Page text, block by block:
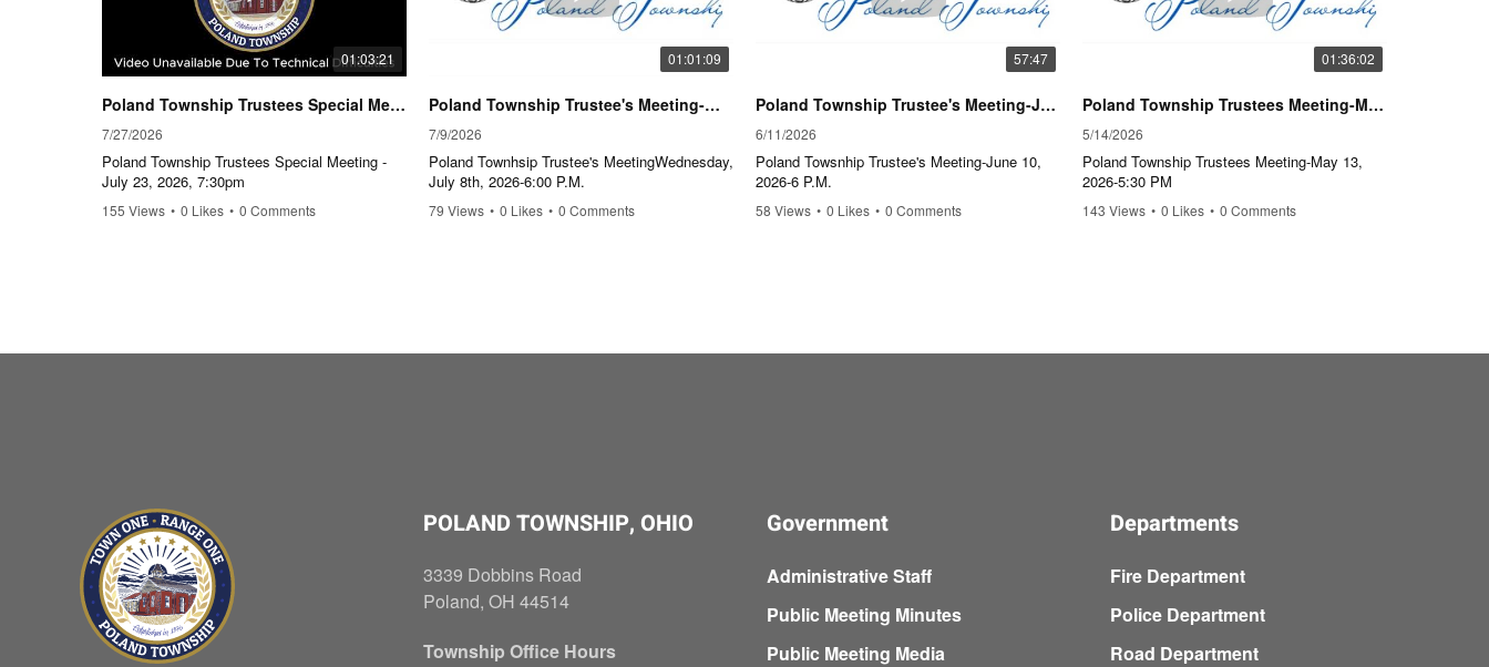
01:03:21
Poland Township Trustees Special Meeting - July 23, 2026, 7:30pm
7/27/2026
Poland Township Trustees Special Meeting -
July 23, 2026, 7:30pm
155 Views • 0 Likes • 0 Comments
01:01:09
Poland Township Trustee's Meeting-Wednesday, July 8th, 2026-6:00 P.M.
7/9/2026
Poland Townhsip Trustee's MeetingWednesday,
July 8th, 2026-6:00 P.M.
79 Views • 0 Likes • 0 Comments
57:47
Poland Township Trustee's Meeting-June 10, 2026-6 P.M.
6/11/2026
Poland Towsnhip Trustee's Meeting-June 10,
2026-6 P.M.
58 Views • 0 Likes • 0 Comments
01:36:02
Poland Township Trustees Meeting-May 13, 2026-5:30 PM
5/14/2026
Poland Township Trustees Meeting-May 13,
2026-5:30 PM
143 Views • 0 Likes • 0 Comments
POLAND TOWNSHIP, OHIO
3339 Dobbins Road
Poland, OH 44514
Township Office Hours
Government
Administrative Staff
Public Meeting Minutes
Public Meeting Media
Departments
Fire Department
Police Department
Road Department